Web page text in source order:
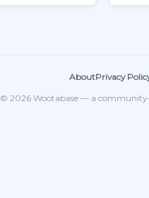
AboutPrivacy
© 2026 Wootabase — a